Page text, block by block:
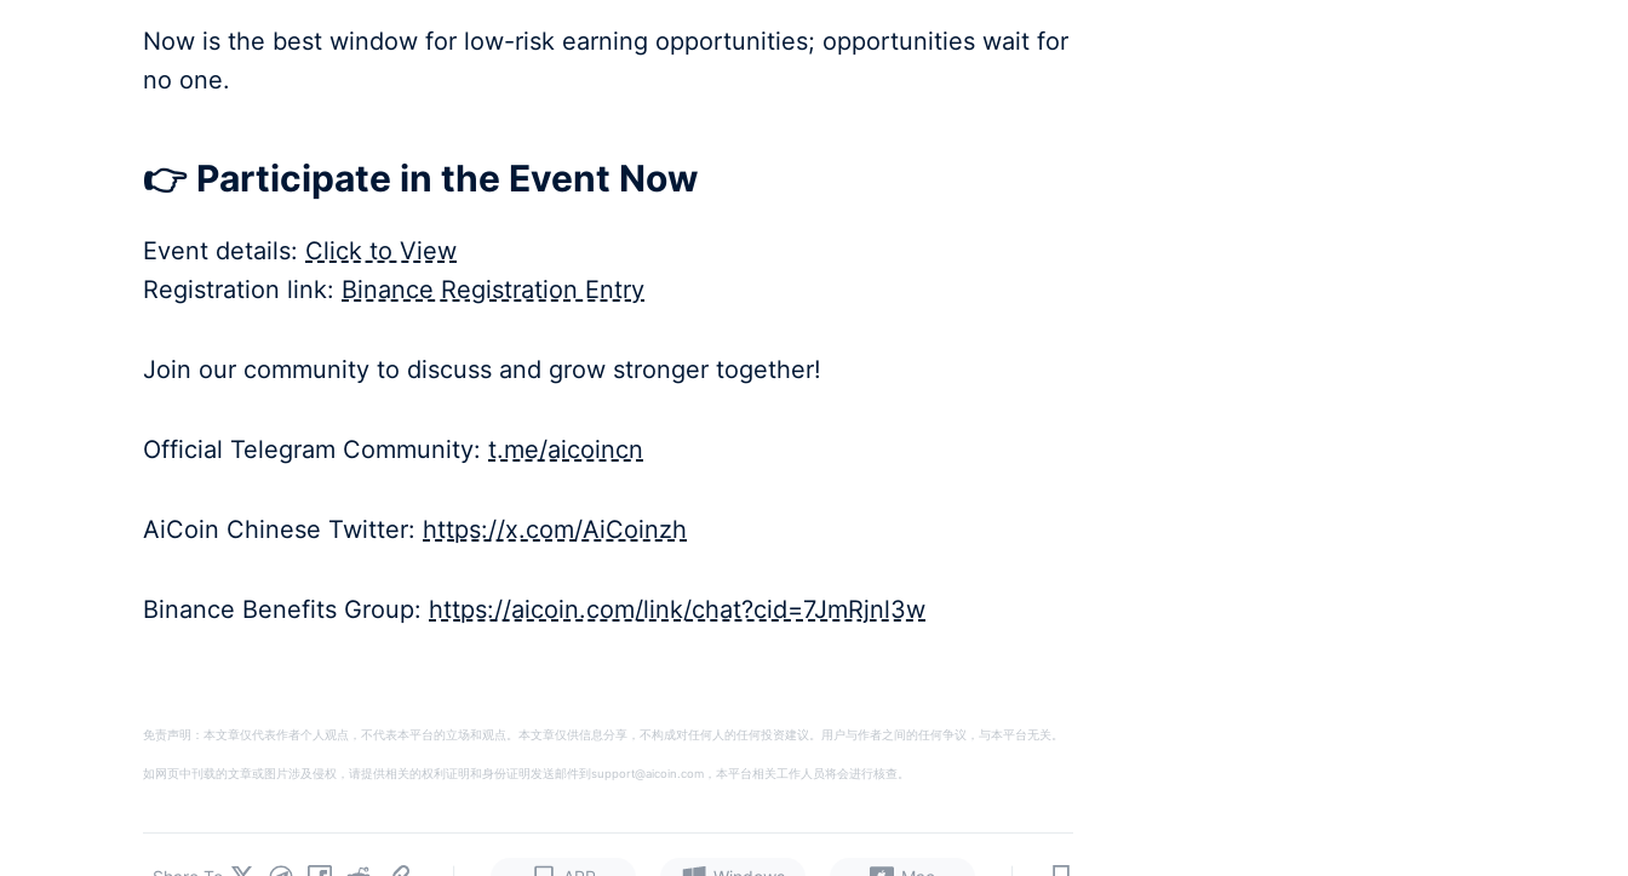
Now is the best window for low-risk earning opportunities; opportunities wait for
no one.
👉 Participate in the Event Now
Event details: Click to View
Registration link: Binance Registration Entry
Join our community to discuss and grow stronger together!
Official Telegram Community: t.me/aicoincn
AiCoin Chinese Twitter: https://x.com/AiCoinzh
Binance Benefits Group: https://aicoin.com/link/chat?cid=7JmRjnl3w
免责声明：本文章仅代表作者个人观点，不代表本平台的立场和观点。本文章仅供信息分享，不构成对任何人的任何投资建议。用户与作者之间的任何争议，与本平台无关。
如网页中刊载的文章或图片涉及侵权，请提供相关的权利证明和身份证明发送邮件到support@aicoin.com，本平台相关工作人员将会进行核查。